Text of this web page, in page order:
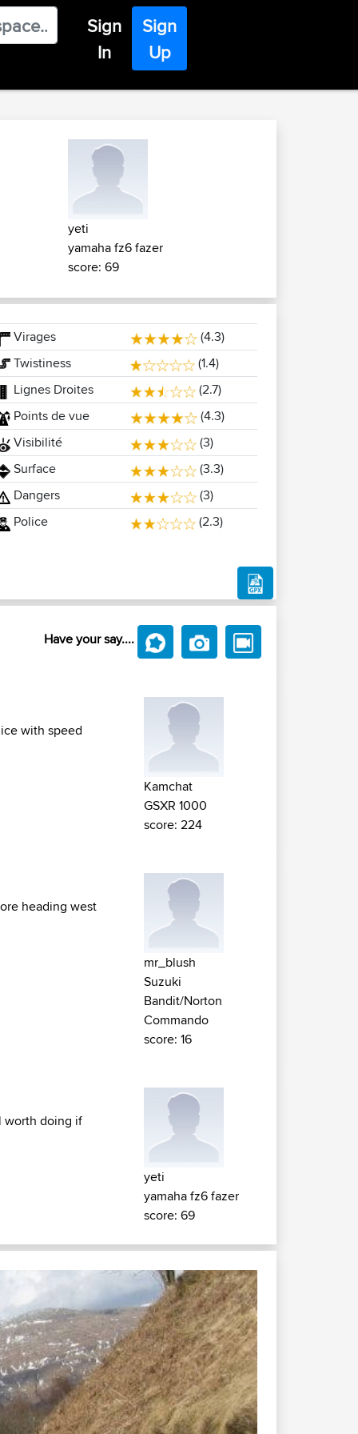
Sign
In
Sign
Up
yeti
yamaha fz6 fazer
score: 69
Virages
(4.3)
Twistiness
(1.4)
Lignes Droites
(2.7)
Points de vue
(4.3)
Visibilité
(3)
Surface
(3.3)
Dangers
(3)
Police
(2.3)
Have your say....
with speed
Kamchat
GSXR 1000
score: 224
heading west
mr_blush
Suzuki
Bandit/Norton
Commando
score: 16
worth doing if
yeti
yamaha fz6 fazer
score: 69